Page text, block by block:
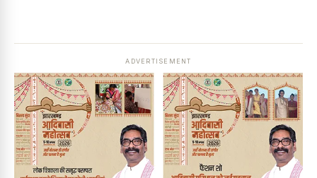
ADVERTISEMENT